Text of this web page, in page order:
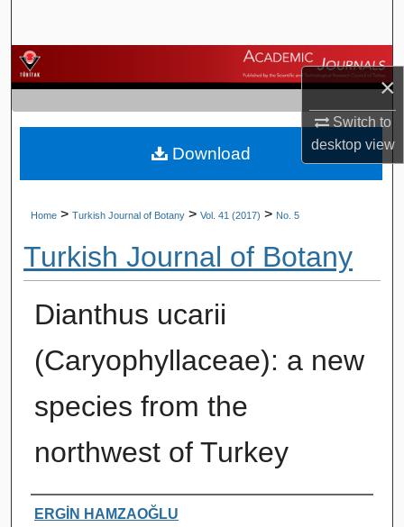
×
Switch to
desktopview
Browse Journals
My Account
About
Home > Turkish Journal of Botany > Vol. 41 (2017) > No. 5
Turkish Journal of Botany
Dianthus ucarii
(Caryophyllaceae): a new
species from the
northwest of Turkey
Authors
ERGİN HAMZAOĞLU
Download